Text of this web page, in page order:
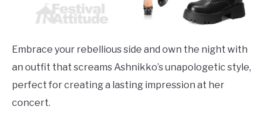
Embrace your rebellious side and own the night with
an outfit that screams Ashnikko’s unapologetic style,
perfect for creating a lasting impression at her
concert.